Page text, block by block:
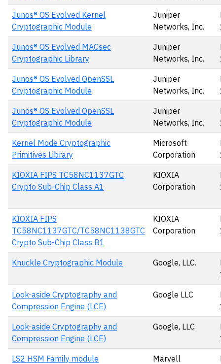
Junos® OS Evolved Kernel
Cryptographic Module
Juniper
Networks, Inc.
Junos® OS Evolved MACsec
Cryptographic Library
Juniper
Networks, Inc.
Junos® OS Evolved OpenSSL
Cryptographic Module
Juniper
Networks, Inc.
Junos® OS Evolved OpenSSL
Cryptographic Module
Juniper
Networks, Inc.
Kernel Mode Cryptographic
Primitives Library
Microsoft
Corporation
KIOXIA FIPS TC58NC1137GTC
Crypto Sub-Chip Class A1
KIOXIA
Corporation
KIOXIA FIPS
TC58NC1137GTC/TC58NC1138GTC
Crypto Sub-Chip Class B1
KIOXIA
Corporation
Knuckle Cryptographic Module Google, LLC.
Look-aside Cryptography and
Compression Engine (LCE)
Google LLC
Look-aside Cryptography and
Compression Engine (LCE)
Google, LLC
LS2 HSM Family module
Marvell